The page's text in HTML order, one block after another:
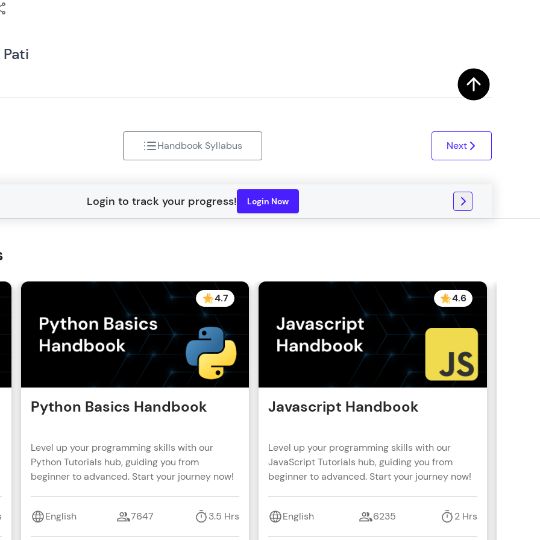
You're all set to dive into your learning journey with HCL GUVI.
Handbook Syllabus Next
Login Now
4.7
Python Basics Handbook
Level up your programming skills with our
Python Tutorials hub, guiding you from
beginner to advanced. Start your journey now!
English 7647 3.5 Hrs
4.6
Javascript Handbook
Level up your programming skills with our
JavaScript Tutorials hub, guiding you from
beginner to advanced. Start your journey now!
English 6235 2 Hrs